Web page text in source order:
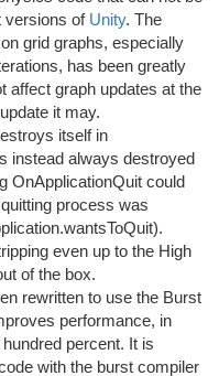
versions of Unity. The
grid graphs, especially
has been greatly
affect graph updates at the
it may.
itself in
instead always destroyed
OnApplicationQuit could
process was
even up to the High
of the box.
rewritten to use the Burst
performance, in
percent. It is
with the burst compiler